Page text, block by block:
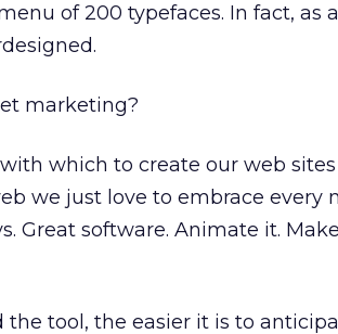
of 200 typefaces. In fact, as
marketing?
which to create our web
we just love to embrace every
Great software. Animate it.
tool, the easier it is to